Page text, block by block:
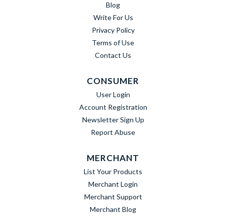
Blog
Write For Us
Privacy Policy
Terms of Use
Contact Us
CONSUMER
User Login
Account Registration
Newsletter Sign Up
Report Abuse
MERCHANT
List Your Products
Merchant Login
Merchant Support
Merchant Blog